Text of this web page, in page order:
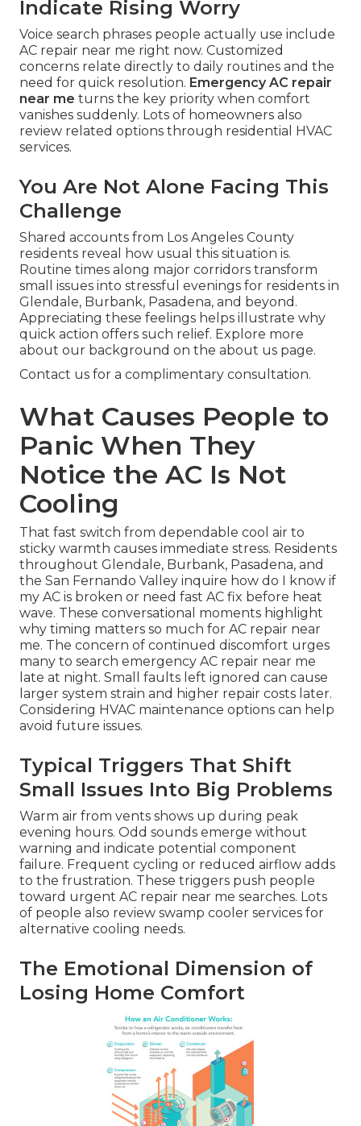
Indicate Rising Worry
Voice search phrases people actually use include
AC repair near me right now. Customized
concerns relate directly to daily routines and the
need for quick resolution. Emergency AC repair
near me turns the key priority when comfort
vanishes suddenly. Lots of homeowners also
review related options through residential HVAC
services.
You Are Not Alone Facing This
Challenge
Shared accounts from Los Angeles County
residents reveal how usual this situation is.
Routine times along major corridors transform
small issues into stressful evenings for residents in
Glendale, Burbank, Pasadena, and beyond.
Appreciating these feelings helps illustrate why
quick action offers such relief. Explore more
about our background on the about us page.
Contact us for a complimentary consultation.
What Causes People to
Panic When They
Notice the AC Is Not
Cooling
That fast switch from dependable cool air to
sticky warmth causes immediate stress. Residents
throughout Glendale, Burbank, Pasadena, and
the San Fernando Valley inquire how do I know if
my AC is broken or need fast AC fix before heat
wave. These conversational moments highlight
why timing matters so much for AC repair near
me. The concern of continued discomfort urges
many to search emergency AC repair near me
late at night. Small faults left ignored can cause
larger system strain and higher repair costs later.
Considering HVAC maintenance options can help
avoid future issues.
Typical Triggers That Shift
Small Issues Into Big Problems
Warm air from vents shows up during peak
evening hours. Odd sounds emerge without
warning and indicate potential component
failure. Frequent cycling or reduced airflow adds
to the frustration. These triggers push people
toward urgent AC repair near me searches. Lots
of people also review swamp cooler services for
alternative cooling needs.
The Emotional Dimension of
Losing Home Comfort